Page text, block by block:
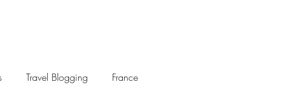
Travel Blogging France